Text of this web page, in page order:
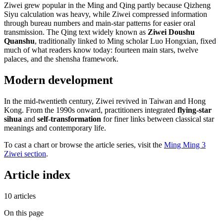
Ziwei grew popular in the Ming and Qing partly because Qizheng
Siyu calculation was heavy, while Ziwei compressed information
through bureau numbers and main-star patterns for easier oral
transmission. The Qing text widely known as Ziwei Doushu
Quanshu, traditionally linked to Ming scholar Luo Hongxian, fixed
much of what readers know today: fourteen main stars, twelve
palaces, and the shensha framework.
Modern development
In the mid-twentieth century, Ziwei revived in Taiwan and Hong
Kong. From the 1990s onward, practitioners integrated flying-star
sihua and self-transformation for finer links between classical star
meanings and contemporary life.
To cast a chart or browse the article series, visit the Ming Ming 3
Ziwei section.
Article index
10 articles
On this page